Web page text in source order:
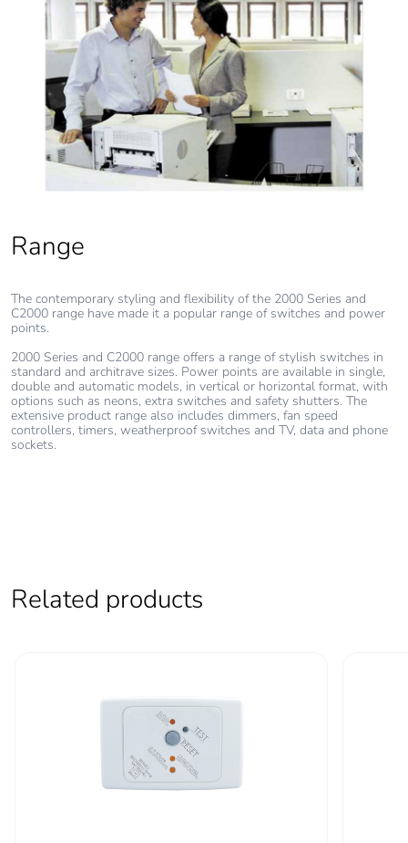
Range
The contemporary styling and flexibility of the 2000 Series and
C2000 range have made it a popular range of switches and power
points.
2000 Series and C2000 range offers a range of stylish switches in
standard and architrave sizes. Power points are available in single,
double and automatic models, in vertical or horizontal format, with
options such as neons, extra switches and safety shutters. The
extensive product range also includes dimmers, fan speed
controllers, timers, weatherproof switches and TV, data and phone
sockets.
Related products